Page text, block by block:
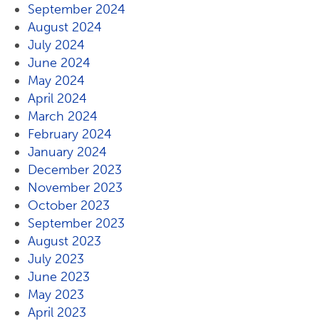
September 2024
August 2024
July 2024
June 2024
May 2024
April 2024
March 2024
February 2024
January 2024
December 2023
November 2023
October 2023
September 2023
August 2023
July 2023
June 2023
May 2023
April 2023